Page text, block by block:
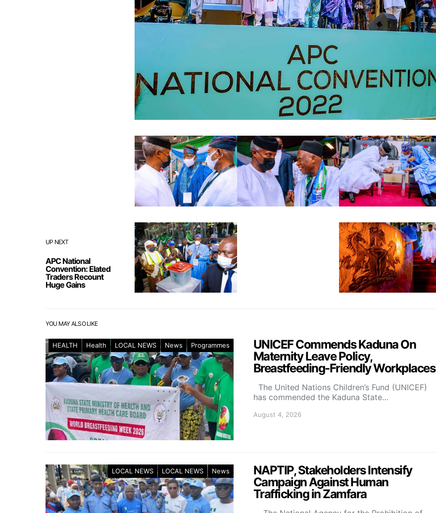
UP NEXT
APC National
Convention: Elated
Traders Recount
Huge Gains
YOU MAY ALSO LIKE
HEALTH Health LOCAL NEWS News Programmes
UNICEF Commends Kaduna On
Maternity Leave Policy,
Breastfeeding-Friendly Workplaces
The United Nations Children’s Fund (UNICEF)
has commended the Kaduna State…
August 4, 2026
LOCAL NEWS LOCAL NEWS News
NAPTIP, Stakeholders Intensify
Campaign Against Human
Trafficking in Zamfara